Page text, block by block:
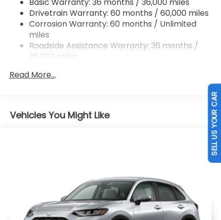
Brake Actuated Limited Slip Differential
Drivetrain Warranty: 60 months / 60,000 miles
Corrosion Warranty: 60 months / Unlimited
miles
Roadside Assistance Warranty: 36 months /
36,000 miles
miles
Read More...
Vehicles You Might Like SELL US YOUR CAR